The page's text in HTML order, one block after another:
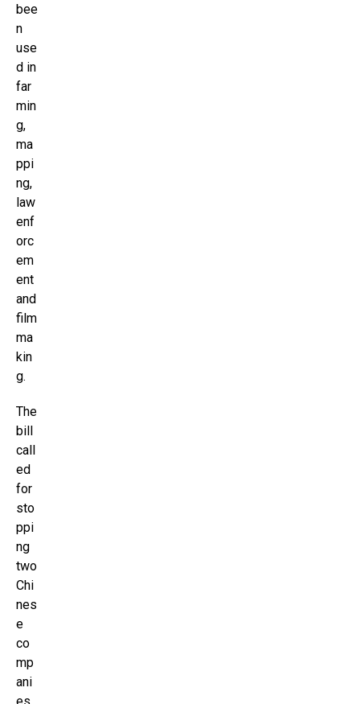
bee
n
use
d in
far
min
g,
ma
ppi
ng,
law
enf
orc
em
ent
and
film
ma
kin
g.
The
bill
call
ed
for
sto
ppi
ng
two
Chi
nes
e
co
mp
ani